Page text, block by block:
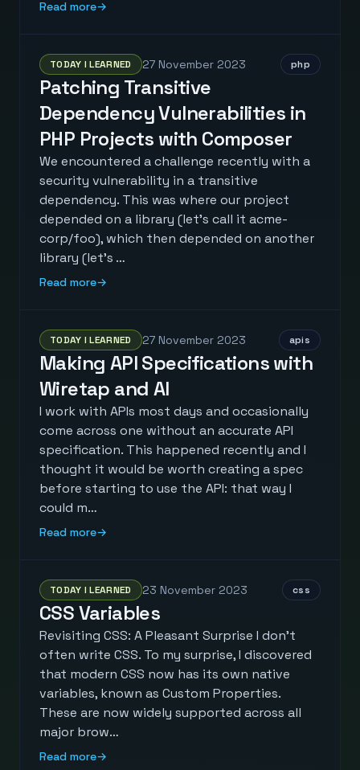
Read more→
TODAY I LEARNED 27 November 2023 php
Patching Transitive
Dependency Vulnerabilities in
PHP Projects with Composer
We encountered a challenge recently with a
security vulnerability in a transitive
dependency. This was where our project
depended on a library (let's call it acme-
corp/foo), which then depended on another
library (let's …
Read more→
TODAY I LEARNED 27 November 2023 apis
Making API Specifications with
Wiretap and AI
I work with APIs most days and occasionally
come across one without an accurate API
specification. This happened recently and I
thought it would be worth creating a spec
before starting to use the API: that way I
could m…
Read more→
TODAY I LEARNED 23 November 2023 css
CSS Variables
Revisiting CSS: A Pleasant Surprise I don't
often write CSS. To my surprise, I discovered
that modern CSS now has its own native
variables, known as Custom Properties.
These are now widely supported across all
major brow…
Read more→